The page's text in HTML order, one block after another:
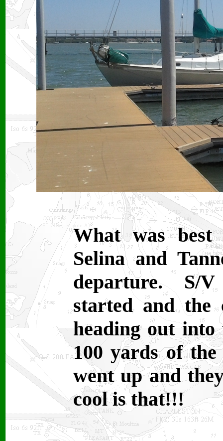
What was
Selina and
departure. S/
started and the
heading out into
100 yards of
went up and
cool is that!!!